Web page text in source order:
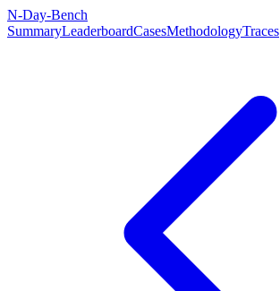
N-Day-Bench
SummaryLeaderboardCasesMethodologyTraces